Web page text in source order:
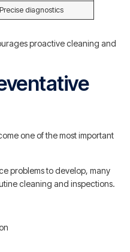
Precise diagnostics
proactive cleaning and
one of the most important
problems to develop, many
cleaning and inspections.